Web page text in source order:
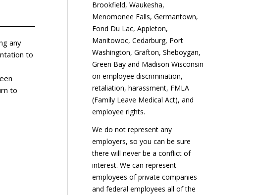
any
to
to
As pressure on
employers to address the
pay gap between men
and women, and between
white and minority
While the Department of
Labor’s proposed
changes to its tip sharing
regulations will ease
compliance obligations—
and perhaps reduce
litigation...
Brookfield, Waukesha,
Menomonee Falls, Germantown,
Fond Du Lac, Appleton,
Manitowoc, Cedarburg, Port
Washington, Grafton, Sheboygan,
Green Bay and Madison Wisconsin
on employee discrimination,
retaliation, harassment, FMLA
(Family Leave Medical Act), and
employee rights.
We do not represent any
employers, so you can be sure
there will never be a conflict of
interest. We can represent
employees of private companies
and federal employees all of the